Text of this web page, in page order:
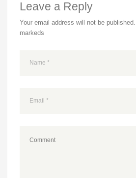
Leave a Reply
Your email address will not be published.
markeds